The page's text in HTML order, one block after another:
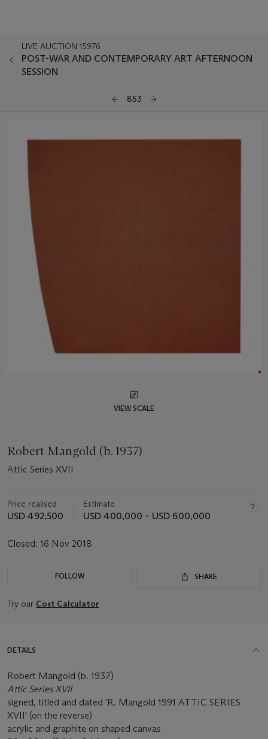
LIVE AUCTION 15976
POST-WAR AND CONTEMPORARY ART AFTERNOON
SESSION
853
VIEW SCALE
Robert Mangold (b. 1937)
Attic Series XVII
Price realised
USD 492,500
Estimate
USD 400,000 – USD 600,000
Closed: 16 Nov 2018
FOLLOW SHARE
Try our Cost Calculator
DETAILS
Robert Mangold (b. 1937)
Attic Series XVII
signed, titled and dated 'R. Mangold 1991 ATTIC SERIES
XVII' (on the reverse)
acrylic and graphite on shaped canvas